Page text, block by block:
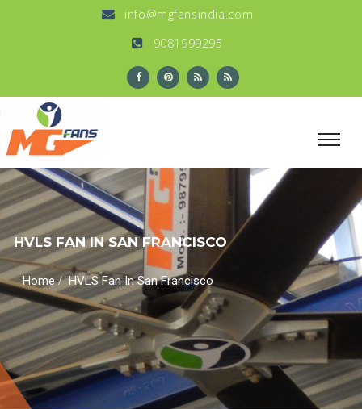
info@mgfansindia.com
9081999295
HVLS FAN IN SAN FRANCISCO
Home/HVLS Fan In San Francisco